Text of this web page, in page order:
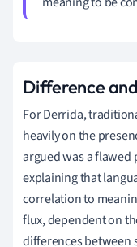
Difference
For Derrida,
heavily on the
argued was a flawed
explaining that
correlation to
flux, dependent on
differences between